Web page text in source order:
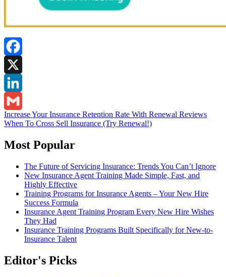
Facebook
X
LinkedIn
Gmail
Post
navigation
Increase Your Insurance Retention Rate With Renewal Reviews
When To Cross Sell Insurance (Try Renewal!)
Most Popular
The Future of Servicing Insurance: Trends You Can’t Ignore
New Insurance Agent Training Made Simple, Fast, and
Highly Effective
Training Programs for Insurance Agents – Your New Hire
Success Formula
Insurance Agent Training Program Every New Hire Wishes
They Had
Insurance Training Programs Built Specifically for New-to-
Insurance Talent
Editor's Picks